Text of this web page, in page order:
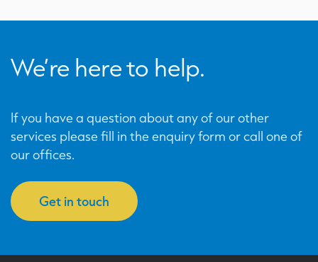
We’re here to help.
If you have a question about any of our other
services please fill in the enquiry form or call one of
our offices.
Get in touch